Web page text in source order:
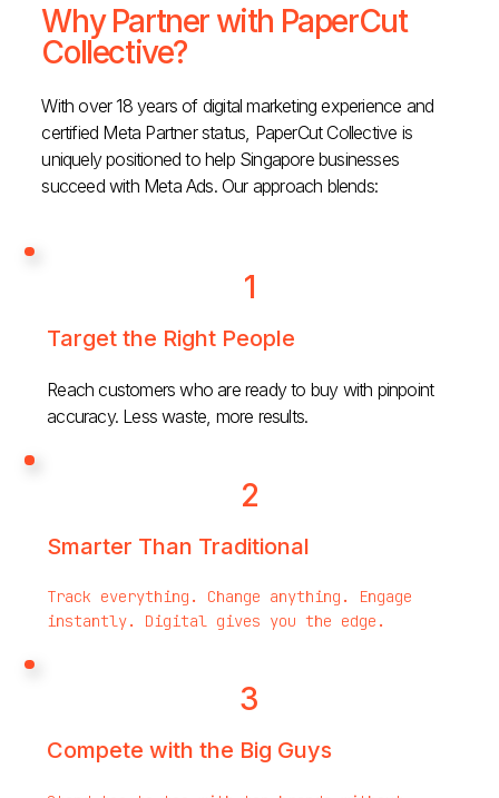
Why Partner with PaperCut
Collective?
With over 18 years of digital marketing experience and
certified Meta Partner status, PaperCut Collective is
uniquely positioned to help Singapore businesses
succeed with Meta Ads. Our approach blends:
1
Target the Right People
Reach customers who are ready to buy with pinpoint
accuracy. Less waste, more results.
2
Smarter Than Traditional
Track everything. Change anything. Engage
instantly. Digital gives you the edge.
3
Compete with the Big Guys